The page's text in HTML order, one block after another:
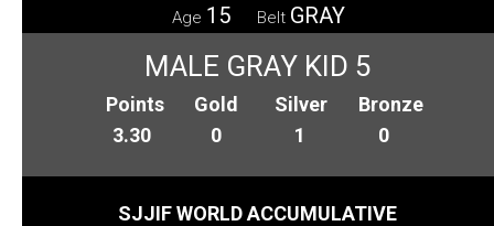
Age 15 Belt GRAY
MALE GRAY KID 5
Points
3.30
Gold
0
Silver
1
Bronze
0
SJJIF WORLD ACCUMULATIVE